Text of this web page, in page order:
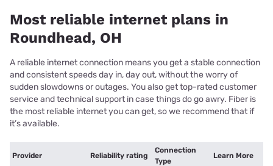
Most reliable internet plans in
Roundhead, OH
A reliable internet connection means you get a stable connection
and consistent speeds day in, day out, without the worry of
sudden slowdowns or outages. You also get top-rated customer
service and technical support in case things do go awry. Fiber is
the most reliable internet you can get, so we recommend that if
it’s available.
Provider Reliability rating
Connection
Type
Learn More